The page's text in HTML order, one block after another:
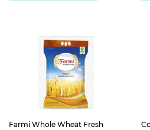
Farmi Whole Wheat Fresh